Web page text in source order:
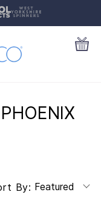
By: Featured